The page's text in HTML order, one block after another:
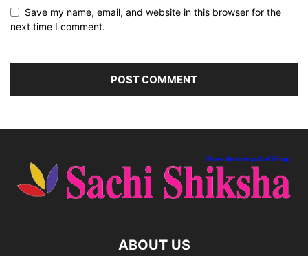
Save my name, email, and website in this browser for the
next time I comment.
ABOUT US